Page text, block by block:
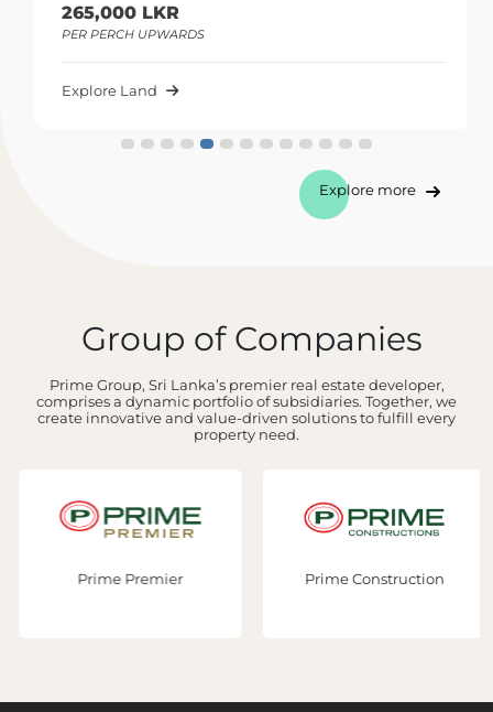
265,000 LKR
PER PERCH UPWARDS
Explore Land
Explore more
Group of Companies
Prime Group, Sri Lanka’s premier real estate developer,
comprises a dynamic portfolio of subsidiaries. Together, we
create innovative and value-driven solutions to fulfill every
property need.
Prime Premier Prime Construction